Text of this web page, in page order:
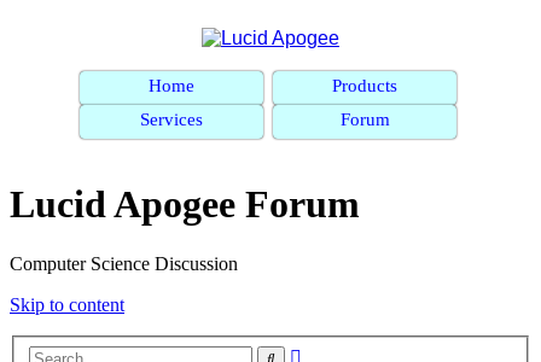
Home
Products
Services
Forum
Lucid Apogee Forum
Computer Science Discussion
Skip to content
Search